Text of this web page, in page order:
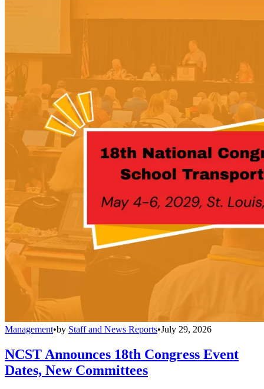
Management•by Staff and News Reports•July 29, 2026
NCST Announces 18th Congress Event
Dates, New Committees